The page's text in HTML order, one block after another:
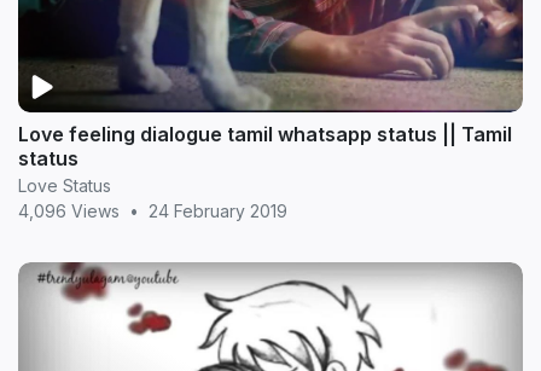
Love feeling dialogue tamil whatsapp status || Tamil
status
Love Status
4,096 Views
• 24 February 2019